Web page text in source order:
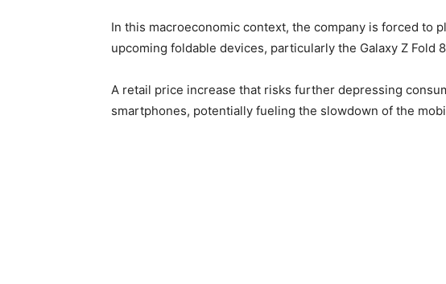
In this macroeconomic context, the company is forced to
upcoming foldable devices, particularly the Galaxy Z Fold
A retail price increase that risks further depressing
smartphones, potentially fueling the slowdown of the